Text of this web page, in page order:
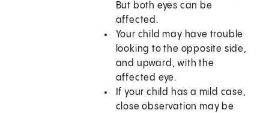
But both eyes can be
affected.
Your child may have trouble
looking to the opposite side,
and upward, with the
affected eye.
If your child has a mild case,
close observation may be